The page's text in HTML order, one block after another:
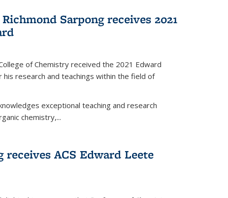
Sarpong receives 2021
of Chemistry received the 2021 Edward
research and teachings within the field of
exceptional teaching and research
chemistry,...
receives ACS Edward Leete